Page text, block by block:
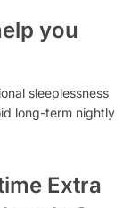
you
sleeplessness
long-term nightly
Extra